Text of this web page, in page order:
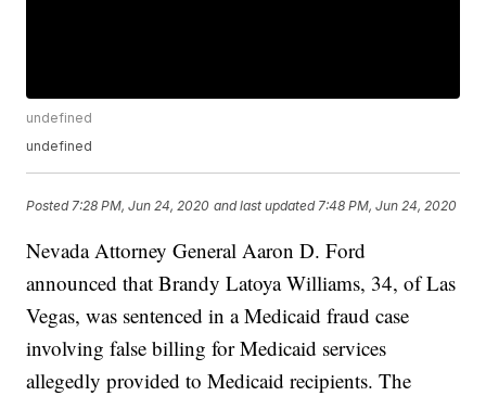
undefined
undefined
Posted 7:28 PM, Jun 24, 2020 and last updated 7:48 PM, Jun 24, 2020
Nevada Attorney General Aaron D. Ford
announced that Brandy Latoya Williams, 34, of Las
Vegas, was sentenced in a Medicaid fraud case
involving false billing for Medicaid services
allegedly provided to Medicaid recipients. The